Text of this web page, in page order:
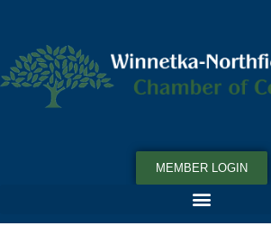
MEMBER LOGIN